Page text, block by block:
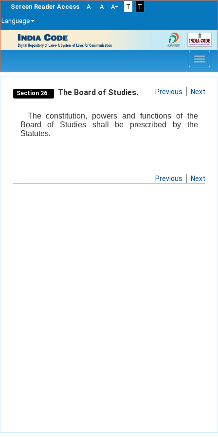
Screen Reader Access A- A A+ T
T
Language
navigation
Section 26. The Board of Studies. Previous Next
The constitution, powers and functions of the
Board of Studies shall be prescribed by the
Statutes.
Previous Next